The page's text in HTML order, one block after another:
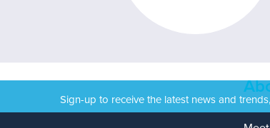
Sign-up to receive the latest news and